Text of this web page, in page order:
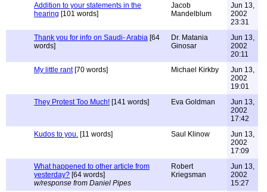
Addition to your statements in the
hearing [101 words]
Jacob
Mandelblum
Jun 13,
2002
23:31
Thank you for info on Saudi- Arabia [64
words]
Dr. Matania
Ginosar
Jun 13,
2002
20:11
My little rant[70 words] Michael Kirkby
Jun 13,
2002
19:01
They Protest Too Much! [141 words] Eva Goldman
Jun 13,
2002
17:42
Kudos to you. [11 words] Saul Klinow
Jun 13,
2002
17:09
What happened to other article from
yesterday? [64 words]
w/response from Daniel Pipes
Robert
Kriegsman
Jun 13,
2002
15:27